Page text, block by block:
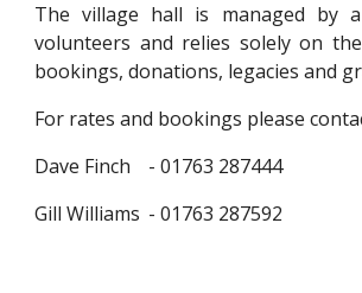
The village hall is managed by
volunteers and relies solely on
bookings, donations, legacies and
For rates and bookings please
Dave Finch
- 01763 287444
Gill Williams - 01763 287592